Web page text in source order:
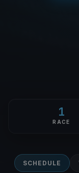
1
RACE
SCHEDULE